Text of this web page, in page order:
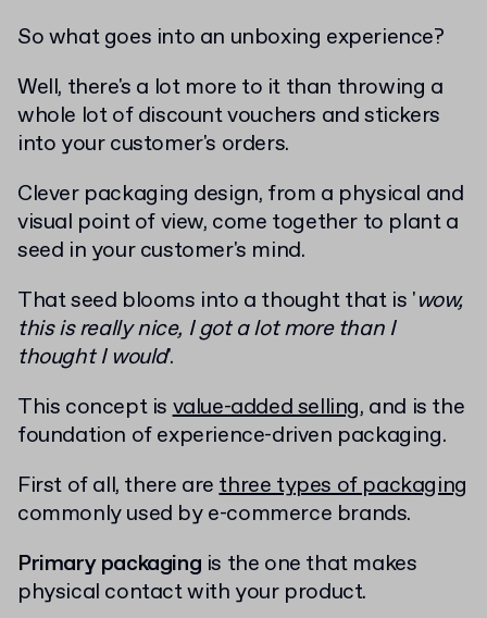
So what goes into an unboxing experience?
Well, there's a lot more to it than throwing a
whole lot of discount vouchers and stickers
into your customer's orders.
Clever packaging design, from a physical and
visual point of view, come together to plant a
seed in your customer's mind.
That seed blooms into a thought that is 'wow,
this is really nice, I got a lot more than I
thought I would'.
This concept isvalue-added selling, and is the
foundation of experience-driven packaging.
First of all, there arethree types of packaging
commonly used by e-commerce brands.
Primary packaging is the one that makes
physical contact with your product.